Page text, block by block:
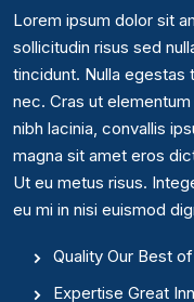
Lorem ipsum dolor sit
sollicitudin risus sed
tincidunt. Nulla egestas
nec. Cras ut
nibh lacinia, convallis
magna sit amet eros
Ut eu metus risus.
eu mi in nisi euismod
Quality Our Best
Expertise Great